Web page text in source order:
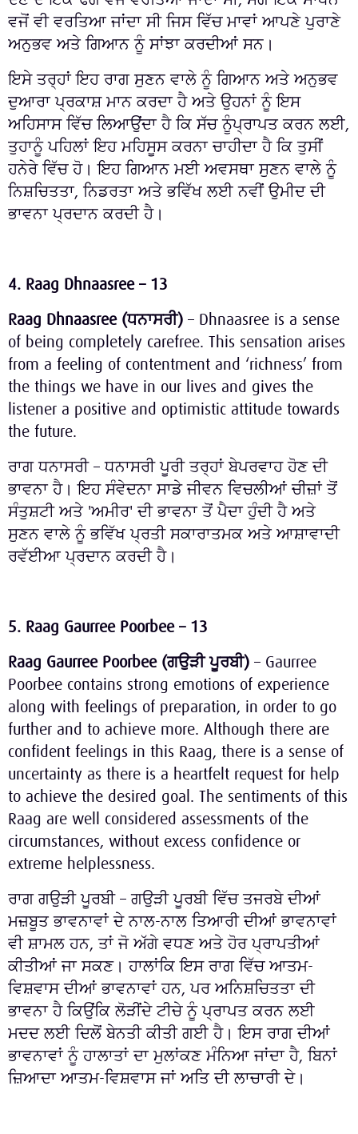
ਵਜੋਂ ਵੀ ਵਰਤਿਆ ਜਾਂਦਾ ਸੀ ਜਿਸ ਵਿੱਚ ਮਾਵਾਂ ਆਪਣੇ ਪੁਰਾਣੇ
ਅਨੁਭਵ ਅਤੇ ਗਿਆਨ ਨੂੰ ਸਾਂਝਾ ਕਰਦੀਆਂ ਸਨ।
ਇਸੇ ਤਰ੍ਹਾਂ ਇਹ ਰਾਗ ਸੁਣਨ ਵਾਲੇ ਨੂੰ ਗਿਆਨ ਅਤੇ ਅਨੁਭਵ
ਦੁਆਰਾ ਪ੍ਰਕਾਸ਼ ਮਾਨ ਕਰਦਾ ਹੈ ਅਤੇ ਉਹਨਾਂ ਨੂੰ ਇਸ
ਅਹਿਸਾਸ ਵਿੱਚ ਲਿਆਉਂਦਾ ਹੈ ਕਿ ਸੱਚ ਨੂੰਪ੍ਰਾਪਤ ਕਰਨ ਲਈ,
ਤੁਹਾਨੂੰ ਪਹਿਲਾਂ ਇਹ ਮਹਿਸੂਸ ਕਰਨਾ ਚਾਹੀਦਾ ਹੈ ਕਿ ਤੁਸੀਂ
ਹਨੇਰੇ ਵਿੱਚ ਹੋ। ਇਹ ਗਿਆਨ ਮਈ ਅਵਸਥਾ ਸੁਣਨ ਵਾਲੇ ਨੂੰ
ਨਿਸ਼ਚਿਤਤਾ, ਨਿਡਰਤਾ ਅਤੇ ਭਵਿੱਖ ਲਈ ਨਵੀਂ ਉਮੀਦ ਦੀ
ਭਾਵਨਾ ਪ੍ਰਦਾਨ ਕਰਦੀ ਹੈ।
4. Raag Dhnaasree – 13
Raag Dhnaasree (ਧਨਾਸਰੀ) – Dhnaasree is a sense
of being completely carefree. This sensation arises
from a feeling of contentment and ‘richness’ from
the things we have in our lives and gives the
listener a positive and optimistic attitude towards
the future.
ਰਾਗ ਧਨਾਸਰੀ – ਧਨਾਸਰੀ ਪੂਰੀ ਤਰ੍ਹਾਂ ਬੇਪਰਵਾਹ ਹੋਣ ਦੀ
ਭਾਵਨਾ ਹੈ। ਇਹ ਸੰਵੇਦਨਾ ਸਾਡੇ ਜੀਵਨ ਵਿਚਲੀਆਂ ਚੀਜ਼ਾਂ ਤੋਂ
ਸੰਤੁਸ਼ਟੀ ਅਤੇ 'ਅਮੀਰ' ਦੀ ਭਾਵਨਾ ਤੋਂ ਪੈਦਾ ਹੁੰਦੀ ਹੈ ਅਤੇ
ਸੁਣਨ ਵਾਲੇ ਨੂੰ ਭਵਿੱਖ ਪ੍ਰਤੀ ਸਕਾਰਾਤਮਕ ਅਤੇ ਆਸ਼ਾਵਾਦੀ
ਰਵੱਈਆ ਪ੍ਰਦਾਨ ਕਰਦੀ ਹੈ।
5. Raag Gaurree Poorbee – 13
Raag Gaurree Poorbee (ਗਉੜੀ ਪੂਰਬੀ) – Gaurree
Poorbee contains strong emotions of experience
along with feelings of preparation, in order to go
further and to achieve more. Although there are
confident feelings in this Raag, there is a sense of
uncertainty as there is a heartfelt request for help
to achieve the desired goal. The sentiments of this
Raag are well considered assessments of the
circumstances, without excess confidence or
extreme helplessness.
ਰਾਗ ਗਉੜੀ ਪੂਰਬੀ – ਗਉੜੀ ਪੂਰਬੀ ਵਿੱਚ ਤਜਰਬੇ ਦੀਆਂ
ਮਜ਼ਬੂਤ ​​ਭਾਵਨਾਵਾਂ ਦੇ ਨਾਲ-ਨਾਲ ਤਿਆਰੀ ਦੀਆਂ ਭਾਵਨਾਵਾਂ
ਵੀ ਸ਼ਾਮਲ ਹਨ, ਤਾਂ ਜੋ ਅੱਗੇ ਵਧਣ ਅਤੇ ਹੋਰ ਪ੍ਰਾਪਤੀਆਂ
ਕੀਤੀਆਂ ਜਾ ਸਕਣ। ਹਾਲਾਂਕਿ ਇਸ ਰਾਗ ਵਿੱਚ ਆਤਮ-
ਵਿਸ਼ਵਾਸ ਦੀਆਂ ਭਾਵਨਾਵਾਂ ਹਨ, ਪਰ ਅਨਿਸ਼ਚਿਤਤਾ ਦੀ
ਭਾਵਨਾ ਹੈ ਕਿਉਂਕਿ ਲੋੜੀਂਦੇ ਟੀਚੇ ਨੂੰ ਪ੍ਰਾਪਤ ਕਰਨ ਲਈ
ਮਦਦ ਲਈ ਦਿਲੋਂ ਬੇਨਤੀ ਕੀਤੀ ਗਈ ਹੈ। ਇਸ ਰਾਗ ਦੀਆਂ
ਭਾਵਨਾਵਾਂ ਨੂੰ ਹਾਲਾਤਾਂ ਦਾ ਮੁਲਾਂਕਣ ਮੰਨਿਆ ਜਾਂਦਾ ਹੈ, ਬਿਨਾਂ
ਜ਼ਿਆਦਾ ਆਤਮ-ਵਿਸ਼ਵਾਸ ਜਾਂ ਅਤਿ ਦੀ ਲਾਚਾਰੀ ਦੇ।